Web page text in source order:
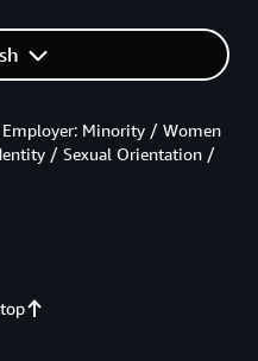
Minority / Women
/ Sexual Orientation /